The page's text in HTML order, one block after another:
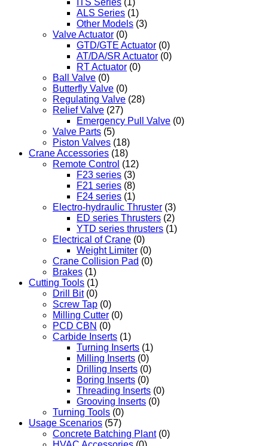
ALS Series (1)
Other Models (3)
Valve Actuator (0)
GTD/GTE Actuator (0)
AT/DA/SR Actuator (0)
RT Actuator (0)
Ball Valve (0)
Butterfly Valve (0)
Regulating Valve (28)
Relief Valve (27)
Emergency Pull Valve (0)
Valve Parts (5)
Piston Valves (18)
Crane Accessories (18)
Remote Control (12)
F23 series (3)
F21 series (8)
F24 series (1)
Electro-hydraulic Thruster (3)
ED series Thrusters (2)
YTD series thrusters (1)
Electrical of Crane (0)
Weight Limiter (0)
Crane Collision Pad (0)
Brakes (1)
Cutting Tools (1)
Drill Bit (0)
Screw Tap (0)
Milling Cutter (0)
PCD CBN (0)
Carbide Inserts (1)
Turning Inserts (1)
Milling Inserts (0)
Drilling Inserts (0)
Boring Inserts (0)
Threading Inserts (0)
Grooving Inserts (0)
Turning Tools (0)
Usage Scenarios (57)
Concrete Batching Plant (0)